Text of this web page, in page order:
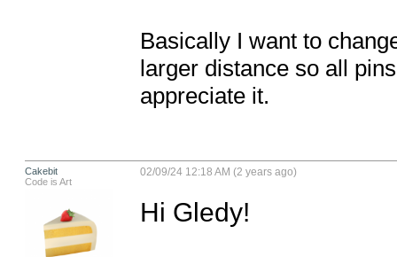
Basically I want to
larger distance so all
appreciate it.
Cakebit
Code is Art
02/09/24 12:18 AM (2 years ago)
Hi Gledy!